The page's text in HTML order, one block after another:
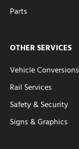
Parts
OTHER SERVICES
Vehicle Conversions
Rail Services
Safety & Security
Signs & Graphics